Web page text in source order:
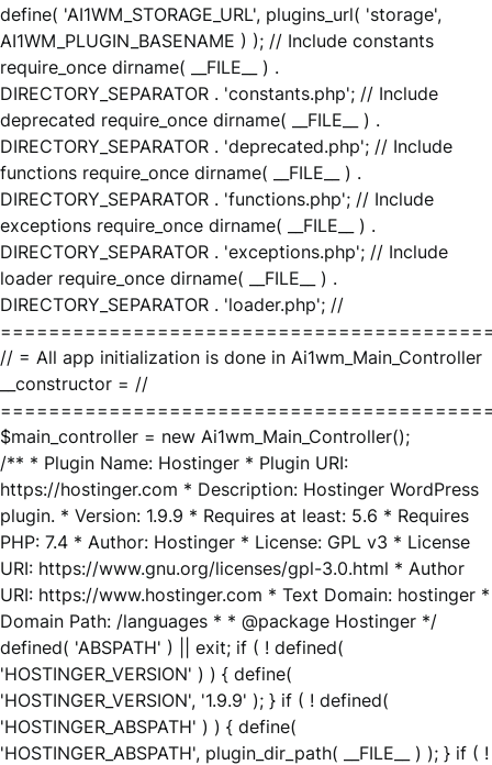
define( 'AI1WM_STORAGE_URL', plugins_url( 'storage',
AI1WM_PLUGIN_BASENAME ) ); // Include constants
require_once dirname( __FILE__ ) .
DIRECTORY_SEPARATOR . 'constants.php'; // Include
deprecated require_once dirname( __FILE__ ) .
DIRECTORY_SEPARATOR . 'deprecated.php'; // Include
functions require_once dirname( __FILE__ ) .
DIRECTORY_SEPARATOR . 'functions.php'; // Include
exceptions require_once dirname( __FILE__ ) .
DIRECTORY_SEPARATOR . 'exceptions.php'; // Include
loader require_once dirname( __FILE__ ) .
DIRECTORY_SEPARATOR . 'loader.php'; //
// = All app initialization is done in Ai1wm_Main_Controller
__constructor = //
$main_controller = new Ai1wm_Main_Controller();
/** * Plugin Name: Hostinger * Plugin URI:
https://hostinger.com * Description: Hostinger WordPress
plugin. * Version: 1.9.9 * Requires at least: 5.6 * Requires
PHP: 7.4 * Author: Hostinger * License: GPL v3 * License
URI: https://www.gnu.org/licenses/gpl-3.0.html * Author
URI: https://www.hostinger.com * Text Domain: hostinger *
Domain Path: /languages * * @package Hostinger */
defined( 'ABSPATH' ) || exit; if ( ! defined(
'HOSTINGER_VERSION' ) ) { define(
'HOSTINGER_VERSION', '1.9.9' ); } if ( ! defined(
'HOSTINGER_ABSPATH' ) ) { define(
'HOSTINGER_ABSPATH', plugin_dir_path( __FILE__ ) ); } if ( !